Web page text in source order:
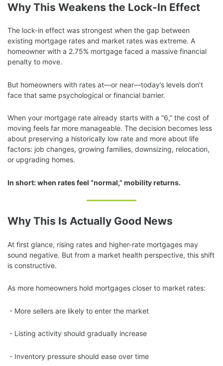
Why This Weakens the Lock-In Effect
The lock-in effect was strongest when the gap between
existing mortgage rates and market rates was extreme. A
homeowner with a 2.75% mortgage faced a massive financial
penalty to move.
But homeowners with rates at—or near—today’s levels don’t
face that same psychological or financial barrier.
When your mortgage rate already starts with a “6,” the cost of
moving feels far more manageable. The decision becomes less
about preserving a historically low rate and more about life
factors: job changes, growing families, downsizing, relocation,
or upgrading homes.
In short: when rates feel “normal,” mobility returns.
Why This Is Actually Good News
At first glance, rising rates and higher-rate mortgages may
sound negative. But from a market health perspective, this shift
is constructive.
As more homeowners hold mortgages closer to market rates:
- More sellers are likely to enter the market
- Listing activity should gradually increase
- Inventory pressure should ease over time